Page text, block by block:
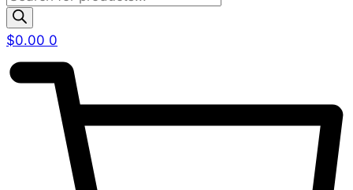
search
$0.00 0